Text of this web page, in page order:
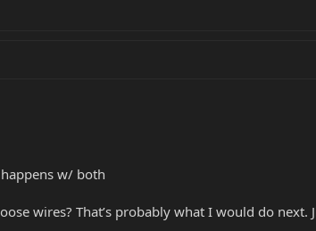
w/ both
wires? That’s probably what I would do next.